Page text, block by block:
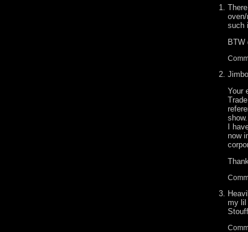
such
BTW
Jimbo,
Your
show.
I
now
my lil